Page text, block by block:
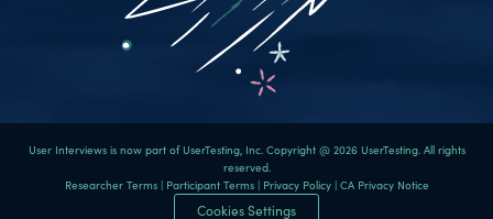
User Interviews is now part of UserTesting, Inc. Copyright @ 2026 UserTesting. All rights
reserved.
Researcher Terms| Participant Terms| Privacy Policy| CA Privacy Notice
Cookies Settings